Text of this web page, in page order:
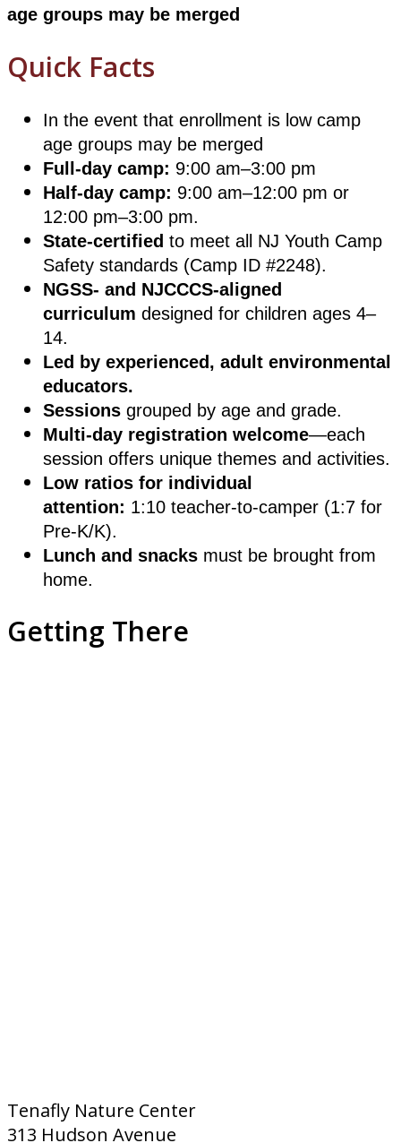
age groups may be merged
Quick Facts
In the event that enrollment is low camp
age groups may be merged
Full-day camp: 9:00 am–3:00 pm
Half-day camp: 9:00 am–12:00 pm or
12:00 pm–3:00 pm.
State-certified to meet all NJ Youth Camp
Safety standards (Camp ID #2248).
NGSS- and NJCCCS-aligned
curriculum designed for children ages 4–
14.
Led by experienced, adult environmental
educators.
Sessions grouped by age and grade.
Multi-day registration welcome—each
session offers unique themes and activities.
Low ratios for individual
attention: 1:10 teacher-to-camper (1:7 for
Pre-K/K).
Lunch and snacks must be brought from
home.
Getting There
Tenafly Nature Center
313 Hudson Avenue